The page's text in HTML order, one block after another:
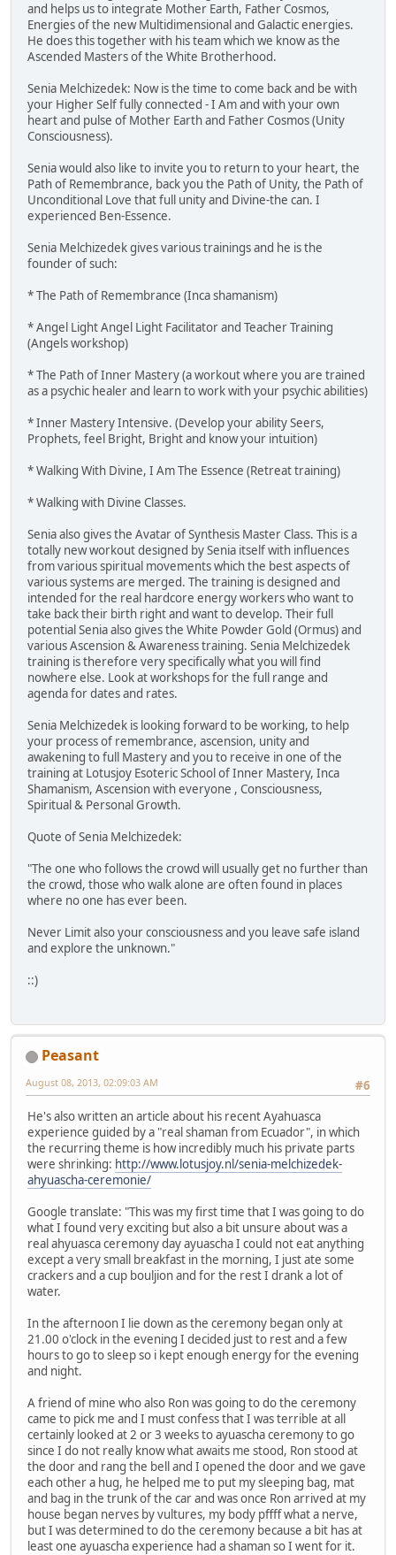
and helps us to integrate Mother Earth, Father Cosmos,
Energies of the new Multidimensional and Galactic energies.
He does this together with his team which we know as the
Ascended Masters of the White Brotherhood.
Senia Melchizedek: Now is the time to come back and be with
your Higher Self fully connected - I Am and with your own
heart and pulse of Mother Earth and Father Cosmos (Unity
Consciousness).
Senia would also like to invite you to return to your heart, the
Path of Remembrance, back you the Path of Unity, the Path of
Unconditional Love that full unity and Divine-the can. I
experienced Ben-Essence.
Senia Melchizedek gives various trainings and he is the
founder of such:
* The Path of Remembrance (Inca shamanism)
* Angel Light Angel Light Facilitator and Teacher Training
(Angels workshop)
* The Path of Inner Mastery (a workout where you are trained
as a psychic healer and learn to work with your psychic abilities)
* Inner Mastery Intensive. (Develop your ability Seers,
Prophets, feel Bright, Bright and know your intuition)
* Walking With Divine, I Am The Essence (Retreat training)
* Walking with Divine Classes.
Senia also gives the Avatar of Synthesis Master Class. This is a
totally new workout designed by Senia itself with influences
from various spiritual movements which the best aspects of
various systems are merged. The training is designed and
intended for the real hardcore energy workers who want to
take back their birth right and want to develop. Their full
potential Senia also gives the White Powder Gold (Ormus) and
various Ascension & Awareness training. Senia Melchizedek
training is therefore very specifically what you will find
nowhere else. Look at workshops for the full range and
agenda for dates and rates.
Senia Melchizedek is looking forward to be working, to help
your process of remembrance, ascension, unity and
awakening to full Mastery and you to receive in one of the
training at Lotusjoy Esoteric School of Inner Mastery, Inca
Shamanism, Ascension with everyone , Consciousness,
Spiritual & Personal Growth.
Quote of Senia Melchizedek:
"The one who follows the crowd will usually get no further than
the crowd, those who walk alone are often found in places
where no one has ever been.
Never Limit also your consciousness and you leave safe island
and explore the unknown."
::)
Peasant
#6
August 08, 2013, 02:09:03 AM
He's also written an article about his recent Ayahuasca
experience guided by a "real shaman from Ecuador", in which
the recurring theme is how incredibly much his private parts
were shrinking: http://www.lotusjoy.nl/senia-melchizedek-
ahyuascha-ceremonie/
Google translate: "This was my first time that I was going to do
what I found very exciting but also a bit unsure about was a
real ahyuasca ceremony day ayuascha I could not eat anything
except a very small breakfast in the morning, I just ate some
crackers and a cup bouljion and for the rest I drank a lot of
water.
In the afternoon I lie down as the ceremony began only at
21.00 o'clock in the evening I decided just to rest and a few
hours to go to sleep so i kept enough energy for the evening
and night.
A friend of mine who also Ron was going to do the ceremony
came to pick me and I must confess that I was terrible at all
certainly looked at 2 or 3 weeks to ayuascha ceremony to go
since I do not really know what awaits me stood, Ron stood at
the door and rang the bell and I opened the door and we gave
each other a hug, he helped me to put my sleeping bag, mat
and bag in the trunk of the car and was once Ron arrived at my
house began nerves by vultures, my body pffff what a nerve,
but I was determined to do the ceremony because a bit has at
least one ayuascha experience had a shaman so I went for it.